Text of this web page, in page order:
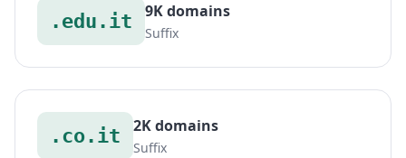
.edu.it 9K domains
Suffix
.co.it 2K domains
Suffix